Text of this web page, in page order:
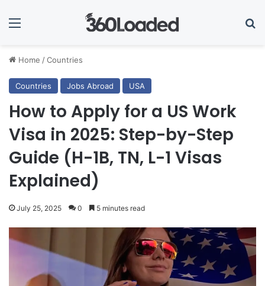
Menu
Home /Countries
Countries Jobs Abroad USA
How to Apply for a US Work
Visa in 2025: Step-by-Step
Guide (H-1B, TN, L-1 Visas
Explained)
July 25, 2025 0 5 minutes read